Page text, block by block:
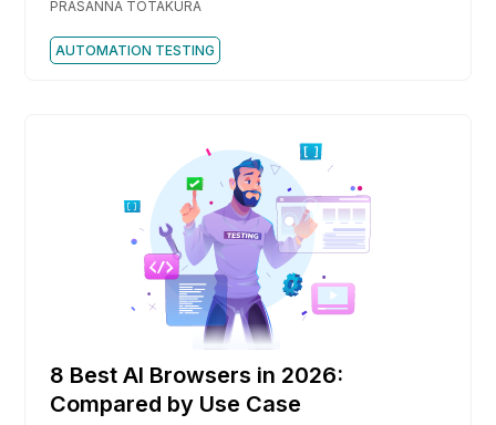
PRASANNA TOTAKURA
AUTOMATION TESTING
8 Best AI Browsers in 2026:
Compared by Use Case